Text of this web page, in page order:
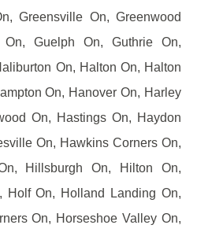
Greensville On, Greenwood
Guelph On, Guthrie On,
On, Halton On, Halton
On, Hanover On, Harley
On, Hastings On, Haydon
On, Hawkins Corners On,
Hillsburgh On, Hilton On,
Holf On, Holland Landing On,
On, Horseshoe Valley On,